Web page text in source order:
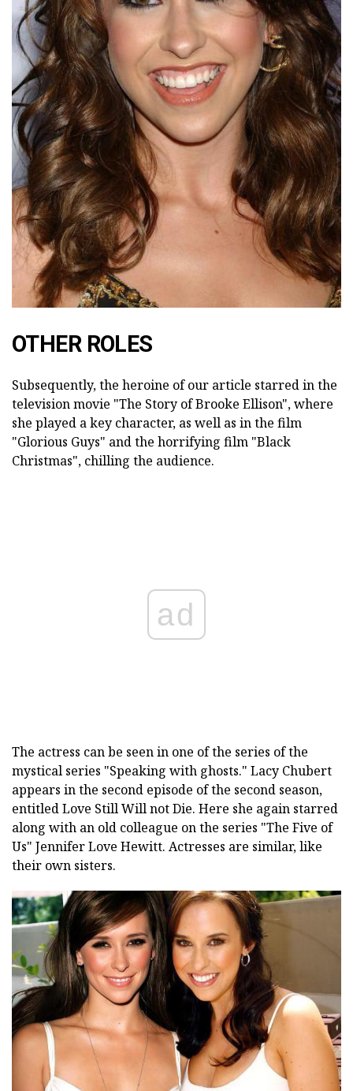
OTHER ROLES
Subsequently, the heroine of our article starred in the
television movie "The Story of Brooke Ellison", where
she played a key character, as well as in the film
"Glorious Guys" and the horrifying film "Black
Christmas", chilling the audience.
ad
The actress can be seen in one of the series of the
mystical series "Speaking with ghosts." Lacy Chubert
appears in the second episode of the second season,
entitled Love Still Will not Die. Here she again starred
along with an old colleague on the series "The Five of
Us" Jennifer Love Hewitt. Actresses are similar, like
their own sisters.